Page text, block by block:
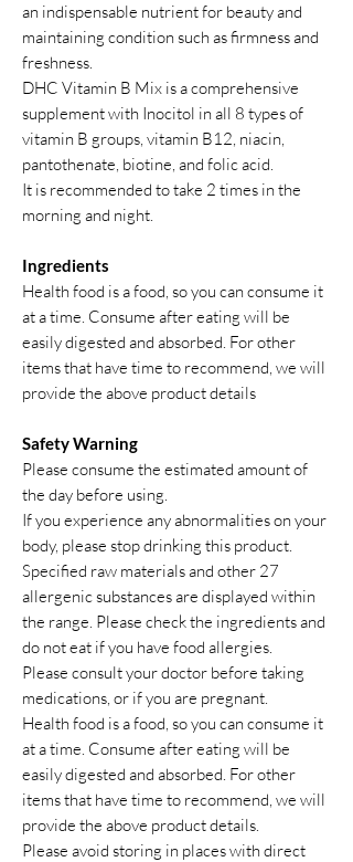
an indispensable nutrient for beauty and
maintaining condition such as firmness and
freshness.
DHC Vitamin B Mix is a comprehensive
supplement with Inocitol in all 8 types of
vitamin B groups, vitamin B12, niacin,
pantothenate, biotine, and folic acid.
It is recommended to take 2 times in the
morning and night.
Ingredients
Health food is a food, so you can consume it
at a time. Consume after eating will be
easily digested and absorbed. For other
items that have time to recommend, we will
provide the above product details
Safety Warning
Please consume the estimated amount of
the day before using.
If you experience any abnormalities on your
body, please stop drinking this product.
Specified raw materials and other 27
allergenic substances are displayed within
the range. Please check the ingredients and
do not eat if you have food allergies.
Please consult your doctor before taking
medications, or if you are pregnant.
Health food is a food, so you can consume it
at a time. Consume after eating will be
easily digested and absorbed. For other
items that have time to recommend, we will
provide the above product details.
Please avoid storing in places with direct